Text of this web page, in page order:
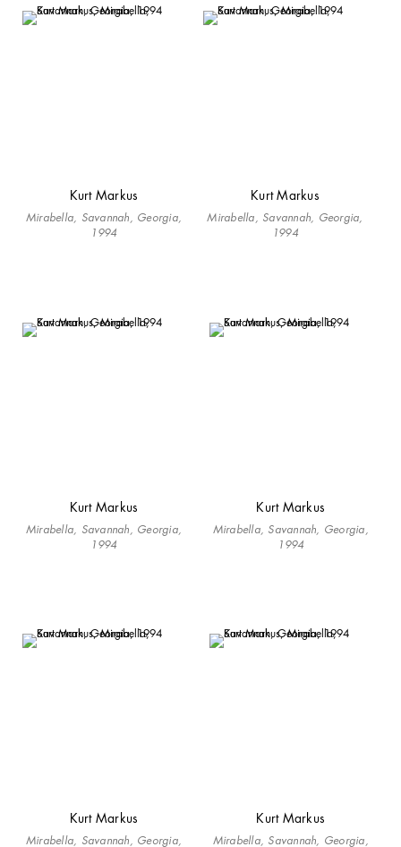
Kurt Markus
Mirabella, Savannah, Georgia,
1994
Kurt Markus
Mirabella, Savannah, Georgia,
1994
Kurt Markus
Mirabella, Savannah, Georgia,
1994
Kurt Markus
Mirabella, Savannah, Georgia,
1994
Kurt Markus
Mirabella, Savannah, Georgia,
Kurt Markus
Mirabella, Savannah, Georgia,